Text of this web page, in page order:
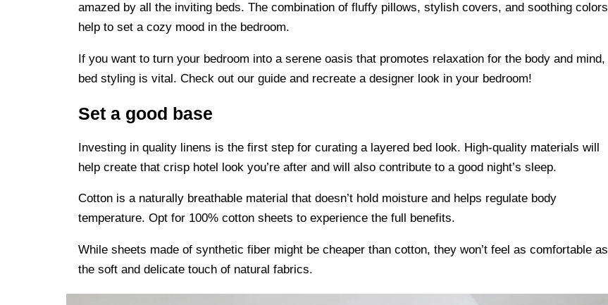
amazed by all the inviting beds. The combination of fluffy pillows, stylish covers, and soothing colors
help to set a cozy mood in the bedroom.
If you want to turn your bedroom into a serene oasis that promotes relaxation for the body and mind,
bed styling is vital. Check out our guide and recreate a designer look in your bedroom!
Set a good base
Investing in quality linens is the first step for curating a layered bed look. High-quality materials will
help create that crisp hotel look you’re after and will also contribute to a good night’s sleep.
Cotton is a naturally breathable material that doesn’t hold moisture and helps regulate body
temperature. Opt for 100% cotton sheets to experience the full benefits.
While sheets made of synthetic fiber might be cheaper than cotton, they won’t feel as comfortable as
the soft and delicate touch of natural fabrics.